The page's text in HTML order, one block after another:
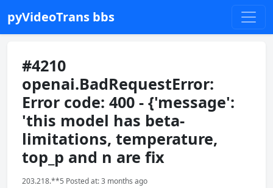
pyVideoTrans bbs
#4210
openai.BadRequestError:
Error code: 400 - {'message':
'this model has beta-
limitations, temperature,
top_p and n are fix
203.218.**5 Posted at: 3 months ago